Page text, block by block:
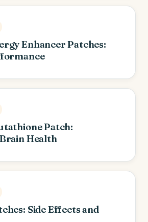
Enhancer Patches:
Patch:
Health
Side Effects and